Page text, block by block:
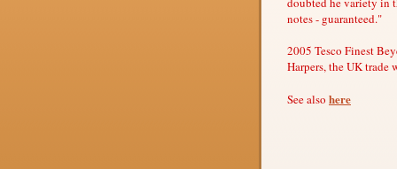
notes - guaranteed."
2005 Tesco Finest
Harpers, the UK trade
See also here